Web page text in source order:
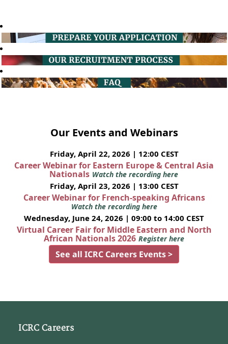
Our Events and Webinars
Friday, April 22, 2026 | 12:00 CEST
Career Webinar for Eastern Europe & Central Asia
Nationals Watch the recording here
Friday, April 23, 2026 | 13:00 CEST
Career Webinar for French-speaking Africans
Watch the recording here
Wednesday, June 24, 2026 | 09:00 to 14:00 CEST
Virtual Career Fair for Middle Eastern and North
African Nationals 2026 Register here
See all ICRC Careers Events >
ICRC Careers